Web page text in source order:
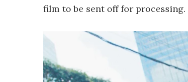
film to be sent off for processing.